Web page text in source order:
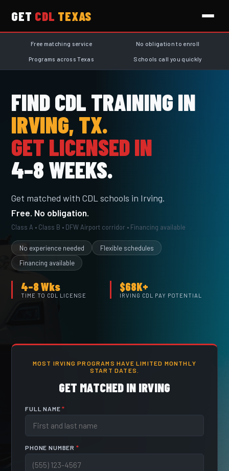
GET CDL TEXAS
Free matching service No obligation to enroll
Programs across Texas Schools call you quickly
FIND CDL TRAINING IN
IRVING, TX.
GET LICENSED IN
4–8 WEEKS.
Get matched with CDL schools in Irving.
Free. No obligation.
Class A • Class B • DFW Airport corridor • Financing available
No experience needed
Flexible schedules
Financing available
4–8 Wks
TIME TO CDL LICENSE
$68K+
IRVING CDL PAY POTENTIAL
MOST IRVING PROGRAMS HAVE LIMITED MONTHLY
START DATES.
GET MATCHED IN IRVING
FULL NAME*
PHONE NUMBER *